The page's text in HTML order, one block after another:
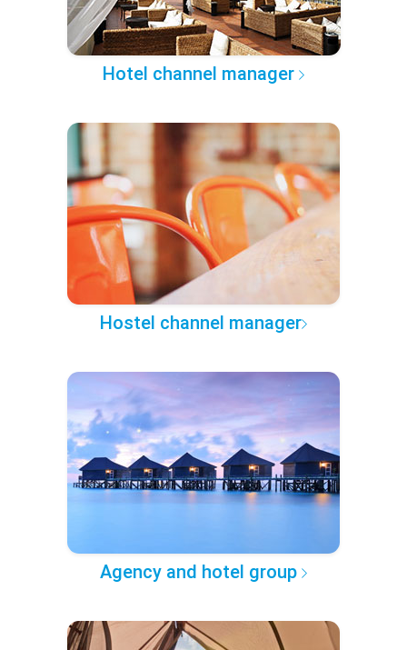
Hotel channel manager
Hostel channel manager
Agency and hotel group